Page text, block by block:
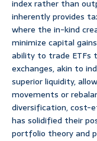
index rather than
inherently provides
where the in-kind
minimize capital
ability to trade ETFs
exchanges, akin to
superior liquidity,
movements or
diversification, cost-
has solidified their
portfolio theory and